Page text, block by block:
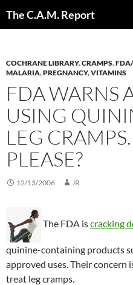
The C.A.M. Report
COCHRANE LIBRARY,CRAMPS,
MALARIA,PREGNANCY,VITAMINS
FDA WARNS
USING
LEG
PLEASE?
12/13/2006 JR
The FDA iscracking
quinine-containing products
approved uses. Their concern
treat leg cramps.